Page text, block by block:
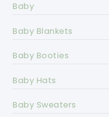
Baby
Baby Blankets
Baby Booties
Baby Hats
Baby Sweaters